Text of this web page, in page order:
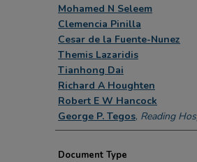
Mohamed N Seleem
Clemencia Pinilla
Cesar de la Fuente-Nunez
Themis Lazaridis
Tianhong Dai
Richard A Houghten
Robert E W Hancock
George P. Tegos, Reading
Document Type